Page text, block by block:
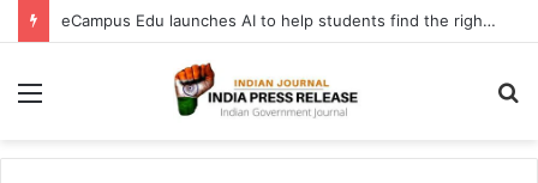
eCampus Edu launches AI to help students find the right online degree program in under 60 seconds
Menu